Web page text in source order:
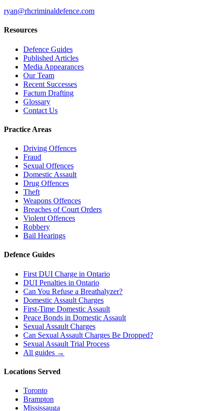
ryan@rhcriminaldefence.com
Resources
Defence Guides
Published Articles
Media Appearances
Our Team
Recent Successes
Factum Drafting
Glossary
Contact Us
Practice Areas
Driving Offences
Fraud
Sexual Offences
Domestic Assault
Drug Offences
Theft
Weapons Offences
Breaches of Court Orders
Violent Offences
Robbery
Bail Hearings
Defence Guides
First DUI Charge in Ontario
DUI Penalties in Ontario
Can You Refuse a Breathalyzer?
Domestic Assault Charges
First-Time Domestic Assault
Peace Bonds in Domestic Assault
Sexual Assault Charges
Can Sexual Assault Charges Be Dropped?
Sexual Assault Trial Process
All guides →
Locations Served
Toronto
Brampton
Mississauga